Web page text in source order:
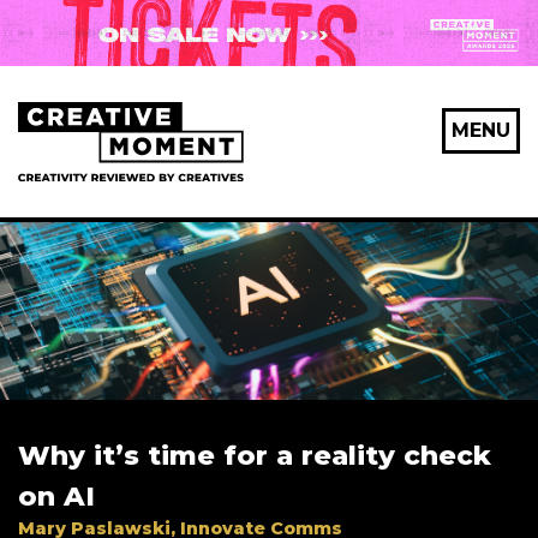
MENU
Why it’s time for a reality check
on AI
Mary Paslawski, Innovate Comms
X Maybe later
First Name*
Last Name*